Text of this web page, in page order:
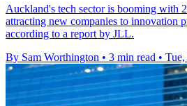
Auckland's tech sector is booming with
attracting new companies to innovation
according to a report by JLL.
By Sam Worthington • 3 min read •